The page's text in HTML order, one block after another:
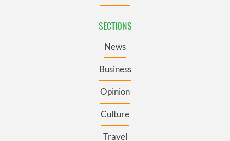
SECTIONS
News
Business
Opinion
Culture
Travel